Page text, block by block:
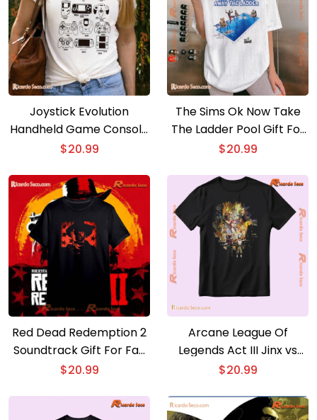
Joystick Evolution
Handheld Game Console
Graphic Unisex Tee, Shirt
Shirt
$20.99
The Sims Ok Now Take
The Ladder Pool Gift For
Fan Graphic Unisex T-
$20.99
Red Dead Redemption 2
Soundtrack Gift For Fan
Unisex T-shirt, Hoodie
$20.99
Arcane League Of
Legends Act III Jinx vs
Ekko League of Legends
Classic Men Shirt
$20.99